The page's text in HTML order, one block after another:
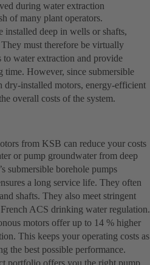
during water extraction
of many plant operators.
installed deep in wells or shafts,
must therefore be virtually
to water extraction and provide
time. However, since submersible
dry-installed motors, energy-efficient
overall costs of the system.
from KSB can reduce your costs
or pump groundwater from deep
submersible borehole pumps
a long service life. They often
shafts. They also meet stringent
ACS drinking water regulation.
motors offer up to 14 % higher
This keeps your operating costs as
the best possible performance.